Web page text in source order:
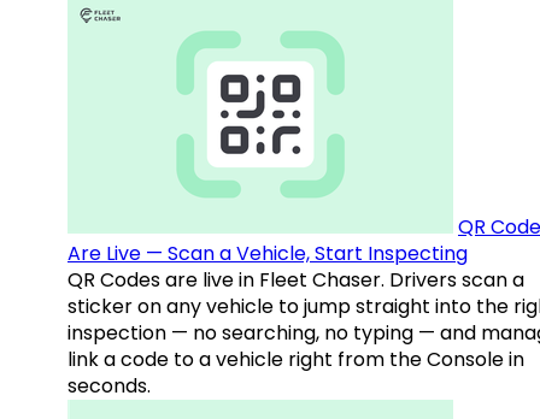
QR
Are Live — Scan a Vehicle, Start Inspecting
QR Codes are live in Fleet Chaser. Drivers scan a
sticker on any vehicle to jump straight into the
inspection — no searching, no typing — and
link a code to a vehicle right from the Console in
seconds.